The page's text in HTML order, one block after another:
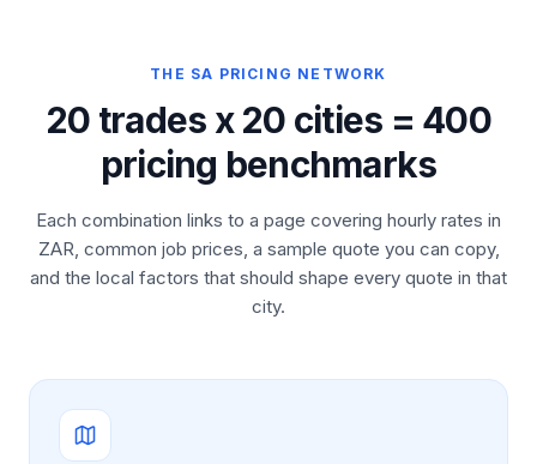
THE SA PRICING NETWORK
20 trades x 20 cities = 400
pricing benchmarks
Each combination links to a page covering hourly rates in
ZAR, common job prices, a sample quote you can copy,
and the local factors that should shape every quote in that
city.